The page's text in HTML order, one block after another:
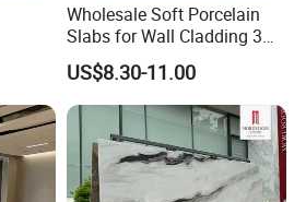
Tiles
Wholesale Soft Porcelain
Slabs for Wall Cladding 3D
Print Series 1158
US$8.30-11.00